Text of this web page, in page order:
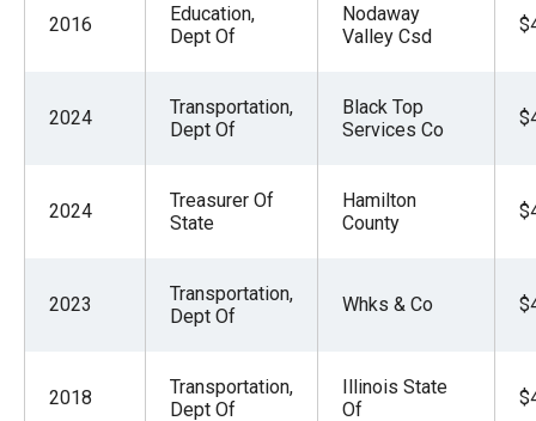
2016
Education,
Dept Of
Nodaway
Valley Csd
2024
Transportation,
Dept Of
Black Top
Services Co
2024
Treasurer Of
State
Hamilton
County
2023
Transportation,
Dept Of
Whks & Co
2018
Transportation,
Dept Of
Illinois State
Of